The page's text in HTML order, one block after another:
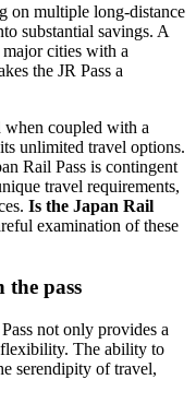
on multiple long-distance
substantial savings. A
cities with a
the JR Pass a
when coupled with a
unlimited travel options.
Rail Pass is contingent
travel requirements,
Is the Japan Rail
examination of these
pass
not only provides a
flexibility. The ability to
serendipity of travel,